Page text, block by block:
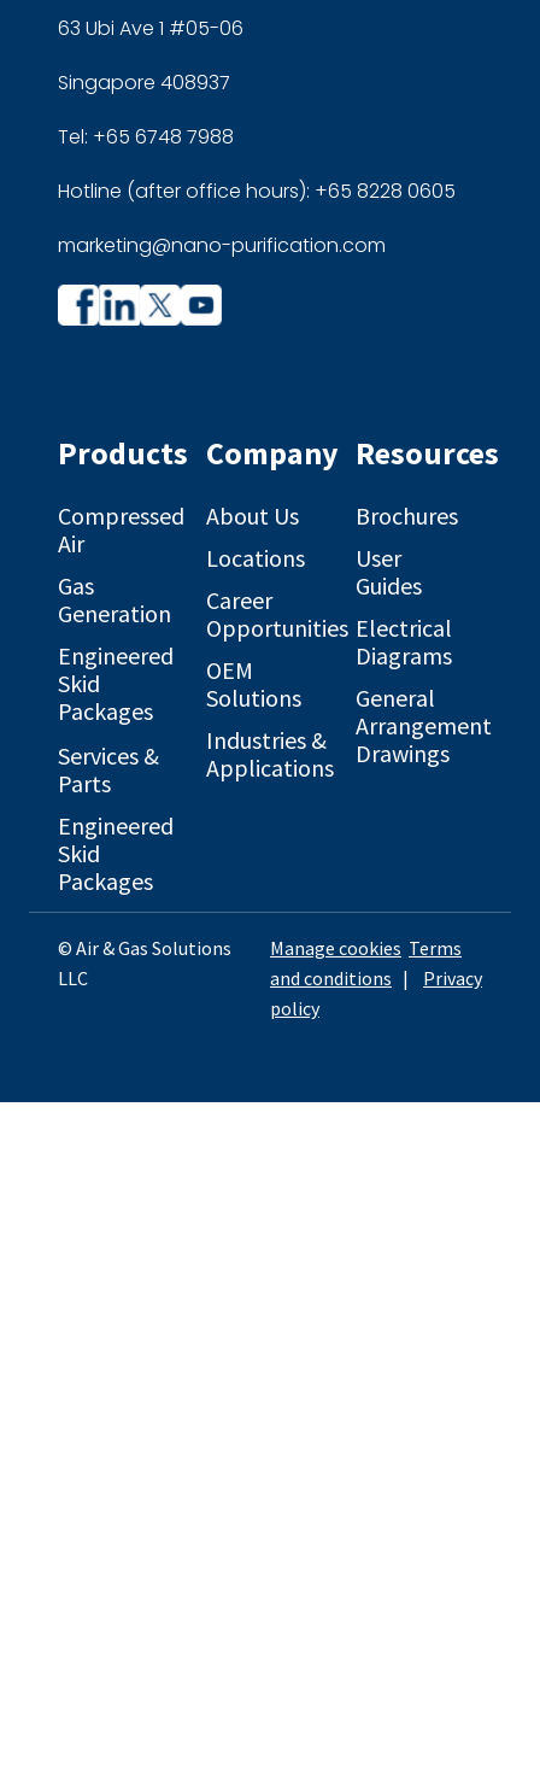
63 Ubi Ave 1 #05-06
Singapore 408937
Tel: +65 6748 7988
Hotline (after office hours): +65 8228 0605
marketing@nano-purification.com
Products
Compressed
Air
Gas
Generation
Engineered
Skid
Packages
Services &
Parts
Engineered
Skid
Packages
Company
About Us
Locations
Career
Opportunities
OEM
Solutions
Industries &
Applications
Resources
Brochures
User
Guides
Electrical
Diagrams
General
Arrangement
Drawings
© Air & Gas Solutions
LLC
Manage cookies Terms
and conditions | Privacy
policy